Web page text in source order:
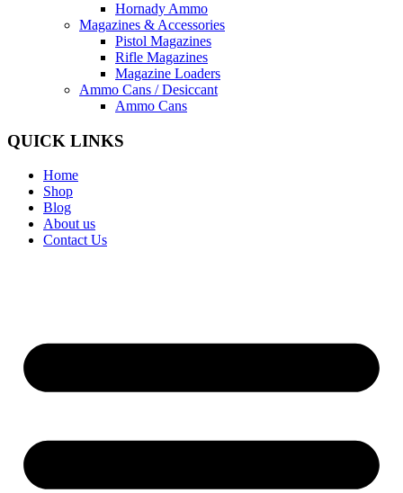
Hornady Ammo
Magazines & Accessories
Pistol Magazines
Rifle Magazines
Magazine Loaders
Ammo Cans / Desiccant
Ammo Cans
QUICK LINKS
Home
Shop
Blog
About us
Contact Us